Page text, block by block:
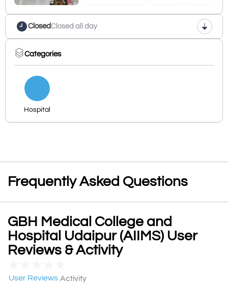
ClosedClosed all day
Categories
Hospital
Frequently Asked Questions
GBH Medical College and
Hospital Udaipur (AIIMS) User
Reviews & Activity
User Reviews Activity